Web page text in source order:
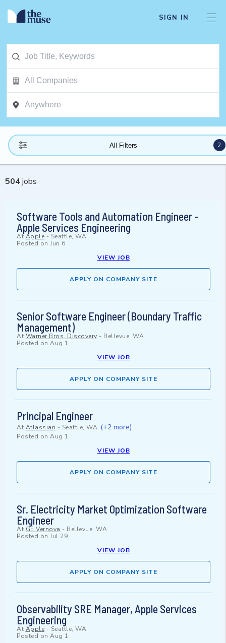
SIGN IN
All Filters 2
504jobs
Software Tools and Automation Engineer -
Apple Services Engineering
At Apple - Seattle, WA
Posted on Jun 6
VIEW JOB
APPLY ON COMPANY SITE
Senior Software Engineer (Boundary Traffic
Management)
At Warner Bros. Discovery - Bellevue, WA
Posted on Aug 1
VIEW JOB
APPLY ON COMPANY SITE
Principal Engineer
At Atlassian - Seattle, WA (+2 more)
Posted on Aug 1
VIEW JOB
APPLY ON COMPANY SITE
Sr. Electricity Market Optimization Software
Engineer
At GE Vernova - Bellevue, WA
Posted on Jul 29
VIEW JOB
APPLY ON COMPANY SITE
Observability SRE Manager, Apple Services
Engineering
At Apple - Seattle, WA
Posted on Aug 1